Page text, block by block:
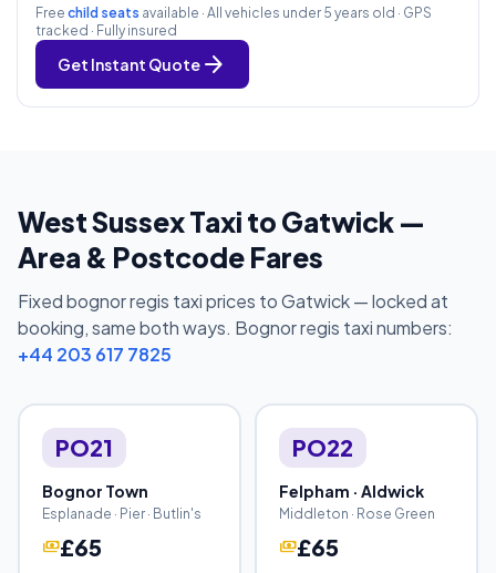
Free child seats available · All vehicles under 5 years old · GPS
tracked · Fully insured
Get Instant Quote arrow_forward
West Sussex Taxi to Gatwick —
Area & Postcode Fares
Fixed bognor regis taxi prices to Gatwick — locked at
booking, same both ways. Bognor regis taxi numbers:
+44 203 617 7825
PO21
Bognor Town
Esplanade · Pier · Butlin's
payments£65
PO22
Felpham · Aldwick
Middleton · Rose Green
payments£65